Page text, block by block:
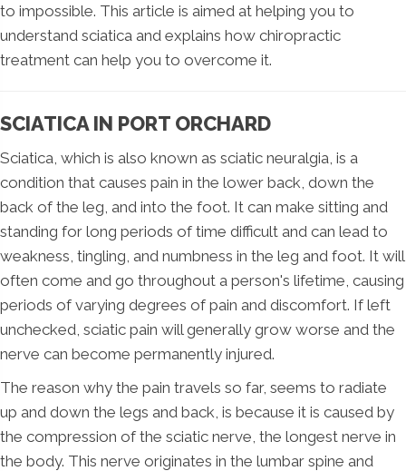
to impossible. This article is aimed at helping you to
understand sciatica and explains how chiropractic
treatment can help you to overcome it.
SCIATICA IN PORT ORCHARD
Sciatica, which is also known as sciatic neuralgia, is a
condition that causes pain in the lower back, down the
back of the leg, and into the foot. It can make sitting and
standing for long periods of time difficult and can lead to
weakness, tingling, and numbness in the leg and foot. It will
often come and go throughout a person's lifetime, causing
periods of varying degrees of pain and discomfort. If left
unchecked, sciatic pain will generally grow worse and the
nerve can become permanently injured.
The reason why the pain travels so far, seems to radiate
up and down the legs and back, is because it is caused by
the compression of the sciatic nerve, the longest nerve in
the body. This nerve originates in the lumbar spine and